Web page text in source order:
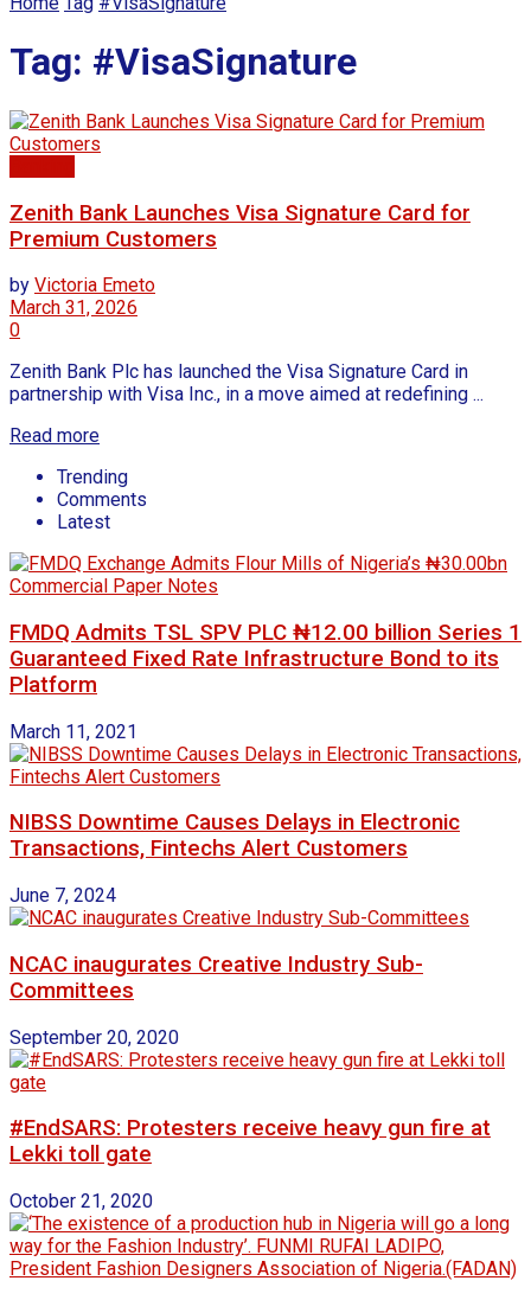
Tag: #VisaSignature
Zenith Bank Launches Visa Signature Card for
Premium Customers
by Victoria Emeto
March 31, 2026
0
Zenith Bank Plc has launched the Visa Signature Card in
partnership with Visa Inc., in a move aimed at redefining ...
Read more
Trending
Comments
Latest
FMDQ Admits TSL SPV PLC ₦12.00 billion Series 1
Guaranteed Fixed Rate Infrastructure Bond to its
Platform
March 11, 2021
NIBSS Downtime Causes Delays in Electronic
Transactions, Fintechs Alert Customers
June 7, 2024
NCAC inaugurates Creative Industry Sub-
Committees
September 20, 2020
#EndSARS: Protesters receive heavy gun fire at
Lekki toll gate
October 21, 2020